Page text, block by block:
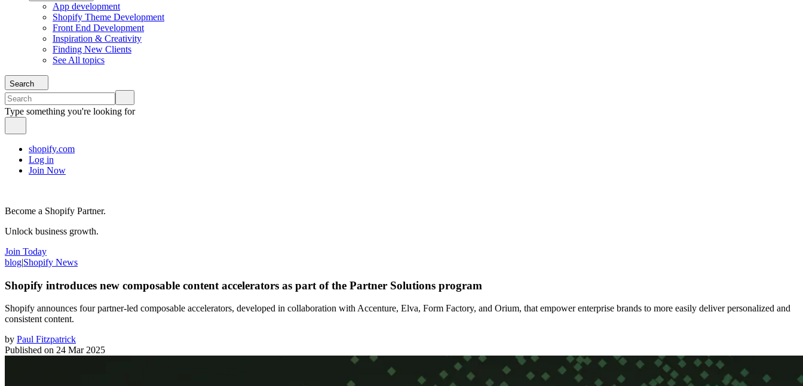
App development
Shopify Theme Development
Front End Development
Inspiration & Creativity
Finding New Clients
See All topics
Search
Type something you're looking for
shopify.com
Log in
Join Now
Become a Shopify Partner.
Unlock business growth.
Join Today
blog|Shopify News
Shopify introduces new composable content accelerators as part of the Partner Solutions program
Shopify announces four partner-led composable accelerators, developed in collaboration with Accenture, Elva, Form Factory, and Orium, that empower enterprise brands to more easily deliver personalized and
consistent content.
by Paul Fitzpatrick
Published on 24 Mar 2025